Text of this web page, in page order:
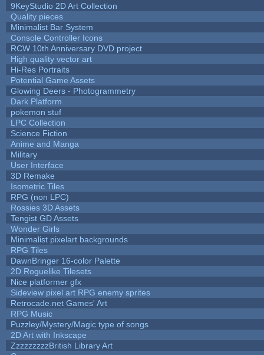
9KeyStudio 2D Art Collection
Quality pieces
Minimalist Bar System
Console Controller Icons
RCW 10th Anniversary DVD project
High quality vector art
Hi-Res Portraits
Potential Game Assets
Glowing Deers - Photogrammetry
Dark Platform
pokemon stuf
LPC Collection
Science Fiction
Anime and Manga
Military
User Interface
3D Remake
Isometric Tiles
RPG (non LPC)
Rossies 3D Assets
Tengist GD Assets
Wonder Girls
Minimalist pixelart backgrounds
RPG Tiles
DawnBringer 16-color Palette
2D Roguelike Tilesets
Nice platformer gfx
Sideview pixel art RPG enemy sprites
Retrocade.net Games' Art
RPG Music
Puzzley/Mystery/Magic type of songs
2D Art with Inkscape
ZzzzzzzzzBritish Library Art